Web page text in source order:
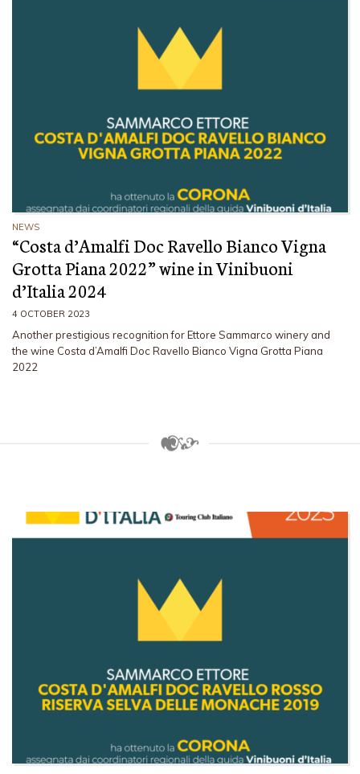
NEWS
“Costa d’Amalfi Doc Ravello Bianco Vigna
Grotta Piana 2022” wine in Vinibuoni
d’Italia 2024
4 OCTOBER 2023
Another prestigious recognition for Ettore Sammarco winery and
the wine Costa d’Amalfi Doc Ravello Bianco Vigna Grotta Piana
2022